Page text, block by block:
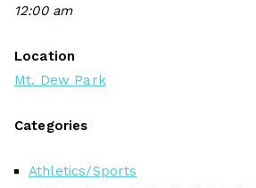
12:00 am
Location
Mt. Dew Park
Categories
Athletics/Sports